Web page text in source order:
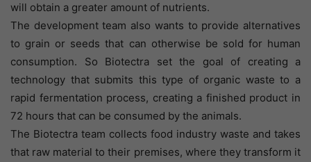
will obtain a greater amount of nutrients.
The development team also wants to provide alternatives
to grain or seeds that can otherwise be sold for human
consumption. So Biotectra set the goal of creating a
technology that submits this type of organic waste to a
rapid fermentation process, creating a finished product in
72 hours that can be consumed by the animals.
The Biotectra team collects food industry waste and takes
that raw material to their premises, where they transform it